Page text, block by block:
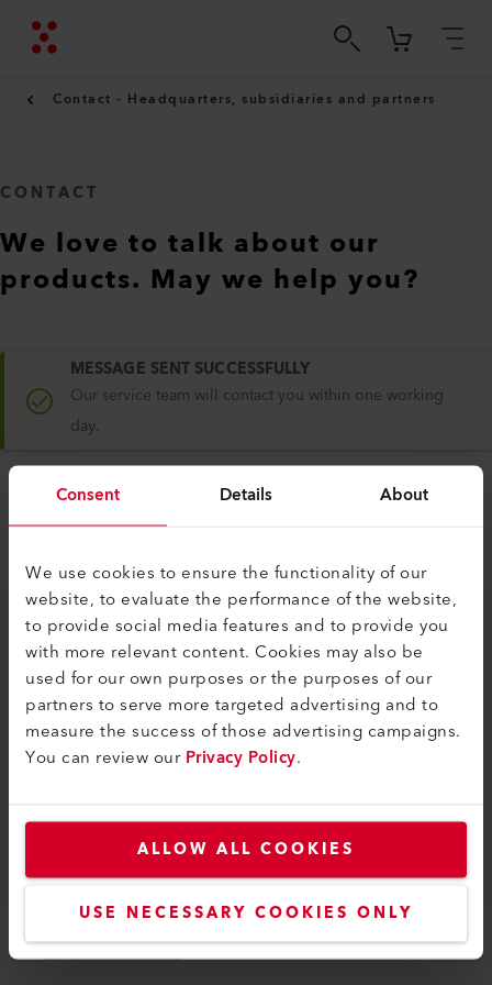
Consent Details About
We use cookies to ensure the functionality of our
website, to evaluate the performance of the website,
to provide social media features and to provide you
with more relevant content. Cookies may also be
used for our own purposes or the purposes of our
partners to serve more targeted advertising and to
measure the success of those advertising campaigns.
You can review ourPrivacy Policy.
ALLOW ALL COOKIES
USE NECESSARY COOKIES ONLY
Contact - Headquarters, subsidiaries and partners
CONTACT
We love to talk about our
products. May we help you?
MESSAGE SENT SUCCESSFULLY
Our service team will contact you within one working
day.
Contact
Find a Dealer
Terms and Conditions
Privacy Policy
Imprint
Schwarzenbergstrasse 10
6056 Kaegiswil
Switzerland
info@axetris.com